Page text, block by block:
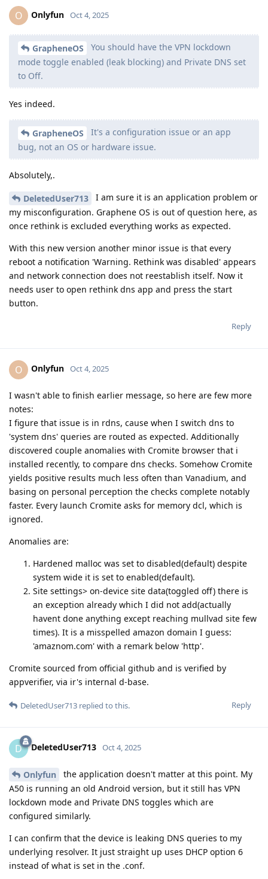
O Onlyfun Oct 4, 2025
GrapheneOS
You should have the VPN lockdown
mode toggle enabled (leak blocking) and Private DNS set
to Off.
Yes indeed.
GrapheneOS
It's a configuration issue or an app
bug, not an OS or hardware issue.
Absolutely,.
DeletedUser713
I am sure it is an application problem or
my misconfiguration. Graphene OS is out of question here, as
once rethink is excluded everything works as expected.
With this new version another minor issue is that every
reboot a notification 'Warning. Rethink was disabled' appears
and network connection does not reestablish itself. Now it
needs user to open rethink dns app and press the start
button.
Reply
O Onlyfun Oct 4, 2025
I wasn't able to finish earlier message, so here are few more
notes:
I figure that issue is in rdns, cause when I switch dns to
'system dns' queries are routed as expected. Additionally
discovered couple anomalies with Cromite browser that i
installed recently, to compare dns checks. Somehow Cromite
yields positive results much less often than Vanadium, and
basing on personal perception the checks complete notably
faster. Every launch Cromite asks for memory dcl, which is
ignored.
Anomalies are:
Hardened malloc was set to disabled(default) despite
system wide it is set to enabled(default).
Site settings> on-device site data(toggled off) there is
an exception already which I did not add(actually
havent done anything except reaching mullvad site few
times). It is a misspelled amazon domain I guess:
'amaznom.com' with a remark below 'http'.
Cromite sourced from official github and is verified by
appverifier, via ir's internal d-base.
Reply
DeletedUser713 replied to this.
D DeletedUser713 Oct 4, 2025
Onlyfun
the application doesn't matter at this point. My
A50 is running an old Android version, but it still has VPN
lockdown mode and Private DNS toggles which are
configured similarly.
I can confirm that the device is leaking DNS queries to my
underlying resolver. It just straight up uses DHCP option 6
instead of what is set in the .conf.